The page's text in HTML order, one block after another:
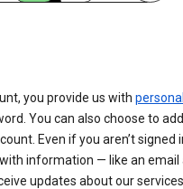
you provide us with
You can also choose to
Even if you aren’t signed
information — like an email
updates about our services.